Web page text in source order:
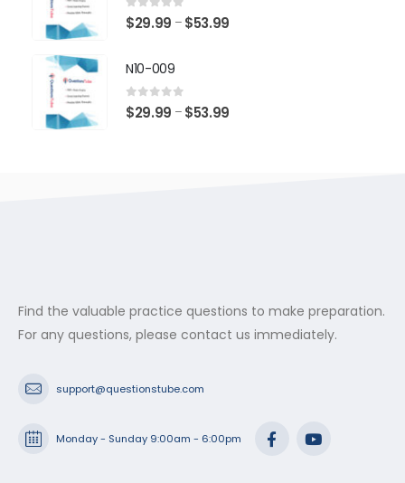
0 out of 5
$29.99 – $53.99
N10-009
0 out of 5
$29.99 – $53.99
Find the valuable practice questions to make preparation.
For any questions, please contact us immediately.
support@questionstube.com
Monday - Sunday 9:00am - 6:00pm